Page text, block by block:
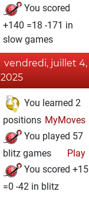
You scored
+140 =18 -171 in
slow games
vendredi, juillet 4,
2025
You learned 2
positions MyMoves
You played 57
blitz games
Play
You scored +15
=0 -42 in blitz